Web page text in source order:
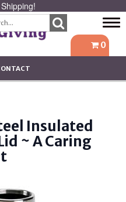
0
Insulated
~ A Caring